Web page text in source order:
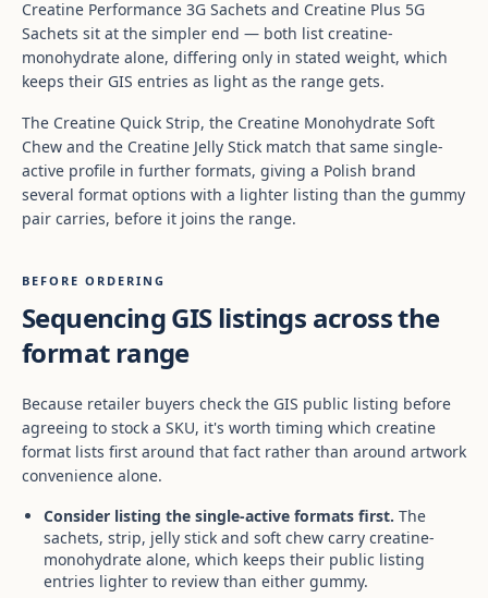
Creatine Performance 3G Sachets and Creatine Plus 5G
Sachets sit at the simpler end — both list creatine-
monohydrate alone, differing only in stated weight, which
keeps their GIS entries as light as the range gets.
The Creatine Quick Strip, the Creatine Monohydrate Soft
Chew and the Creatine Jelly Stick match that same single-
active profile in further formats, giving a Polish brand
several format options with a lighter listing than the gummy
pair carries, before it joins the range.
BEFORE ORDERING
Sequencing GIS listings across the
format range
Because retailer buyers check the GIS public listing before
agreeing to stock a SKU, it's worth timing which creatine
format lists first around that fact rather than around artwork
convenience alone.
Consider listing the single-active formats first. The
sachets, strip, jelly stick and soft chew carry creatine-
monohydrate alone, which keeps their public listing
entries lighter to review than either gummy.